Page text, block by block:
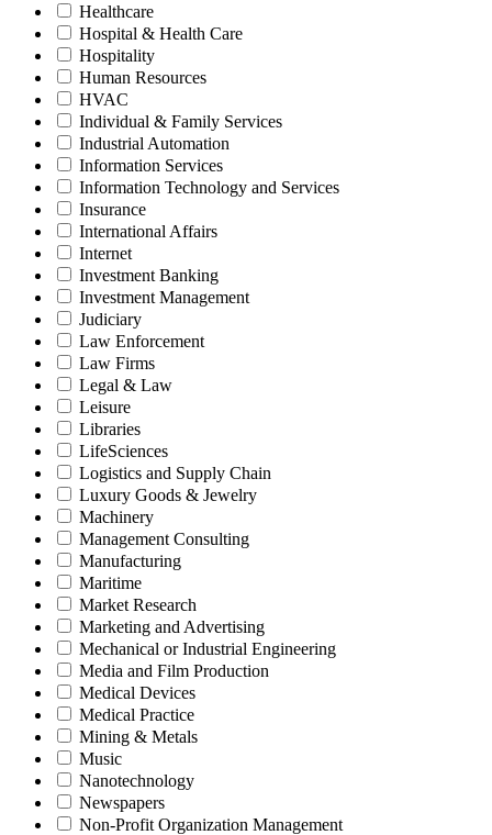
Healthcare
Hospital & Health Care
Hospitality
Human Resources
HVAC
Individual & Family Services
Industrial Automation
Information Services
Information Technology and Services
Insurance
International Affairs
Internet
Investment Banking
Investment Management
Judiciary
Law Enforcement
Law Firms
Legal & Law
Leisure
Libraries
LifeSciences
Logistics and Supply Chain
Luxury Goods & Jewelry
Machinery
Management Consulting
Manufacturing
Maritime
Market Research
Marketing and Advertising
Mechanical or Industrial Engineering
Media and Film Production
Medical Devices
Medical Practice
Mining & Metals
Music
Nanotechnology
Newspapers
Non-Profit Organization Management